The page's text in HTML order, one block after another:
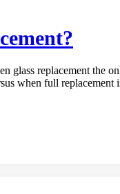
glass replacement the
when full